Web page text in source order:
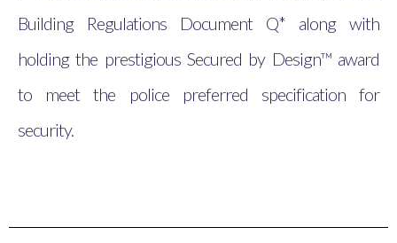
Building Regulations Document Q* along with
holding the prestigious Secured by Design™ award
to meet the police preferred specification for
security.